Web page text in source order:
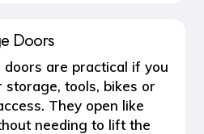
Doors
are practical if you
tools, bikes or
They open like
needing to lift the